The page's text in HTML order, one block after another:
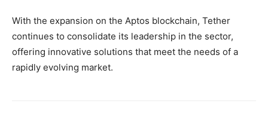
With the expansion on the Aptos blockchain, Tether
continues to consolidate its leadership in the sector,
offering innovative solutions that meet the needs of a
rapidly evolving market.